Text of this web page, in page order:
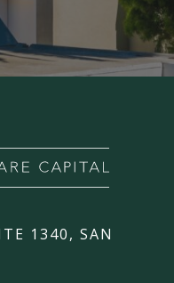
1340, SAN